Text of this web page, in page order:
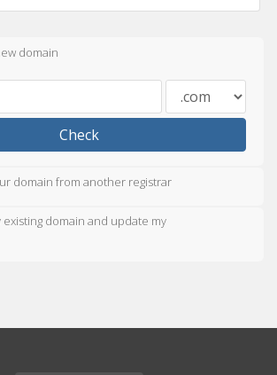
domain
Check
domain from another registrar
existing domain and update my